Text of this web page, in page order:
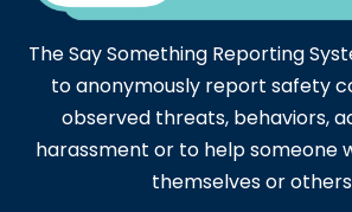
The Say Something Reporting
to anonymously report safety
observed threats, behaviors,
harassment or to help someone
themselves or